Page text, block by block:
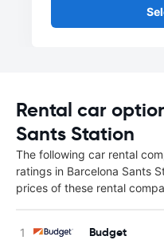
Rental car
Sants Station
The following car rental
ratings in Barcelona Sants
prices of these rental
Budget